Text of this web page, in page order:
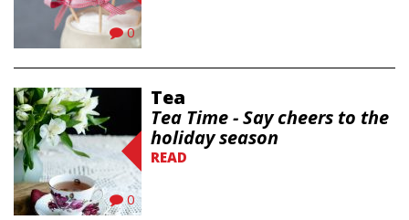
0
0
Tea
Tea Time - Say cheers to the
holiday season
READ